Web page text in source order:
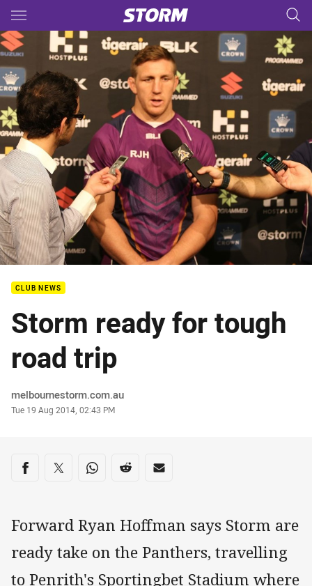
Main
You have skipped the navigation, tab for page content
CLUB NEWS
Storm ready for tough
road trip
Author
melbournestorm.com.au
Timestamp
Tue 19 Aug 2014, 02:43 PM
Share on social media
Share via Facebook
Share via Twitter
Share via Whats-app
Share via Reddit
Share via Email
Forward Ryan Hoffman says Storm are
ready take on the Panthers, travelling
to Penrith's Sportingbet Stadium where